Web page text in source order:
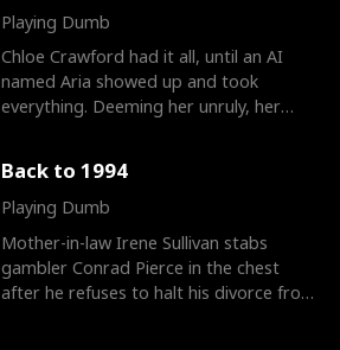
Playing Dumb
Chloe Crawford had it all, until an AI
named Aria showed up and took
everything. Deeming her unruly, her
Back to 1994
Playing Dumb
Mother-in-law Irene Sullivan stabs
gambler Conrad Pierce in the chest
after he refuses to halt his divorce from